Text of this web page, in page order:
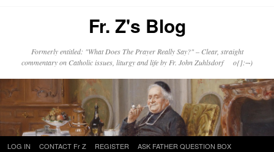
Fr. Z's Blog
Formerly entitled: "What Does The Prayer Really Say?" – Clear, straight
commentary on Catholic issues, liturgy and life by Fr. John Zuhlsdorf o{]:¬)
Skip
LOG IN CONTACT Fr Z REGISTER
ASK FATHER QUESTION BOX